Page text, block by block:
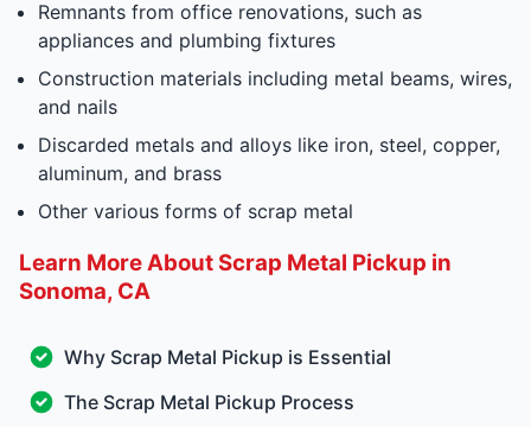
Remnants from office renovations, such as
appliances and plumbing fixtures
Construction materials including metal beams, wires,
and nails
Discarded metals and alloys like iron, steel, copper,
aluminum, and brass
Other various forms of scrap metal
Learn More About Scrap Metal Pickup in
Sonoma, CA
Why Scrap Metal Pickup is Essential
The Scrap Metal Pickup Process